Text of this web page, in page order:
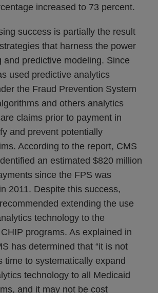
increased to 73 percent.
success is partially the result
that harness the power
and predictive modeling. Since
used predictive analytics
the Fraud Prevention System
and others analytics
claims prior to payment in
and prevent potentially
According to the report, CMS
an estimated $820 million
since the FPS was
2011. Despite this success,
extending the use
technology to the
programs. As explained in
has determined that “it is not
time to systematically expand
technology to all Medicaid
and it may not be cost